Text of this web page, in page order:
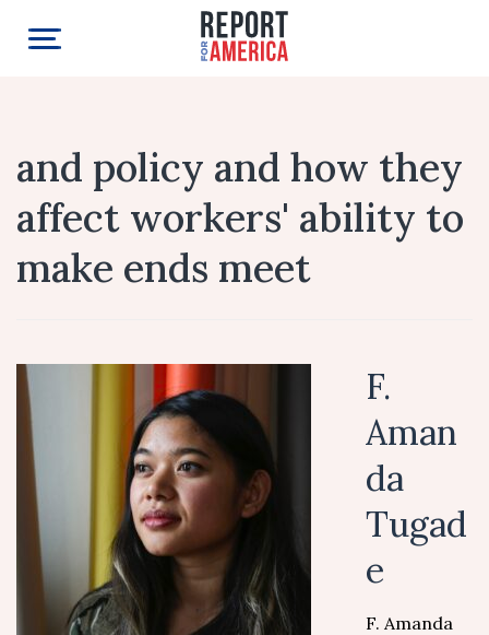
and policy and how they
affect workers' ability to
make ends meet
F.
Aman
da
Tugad
e
F. Amanda